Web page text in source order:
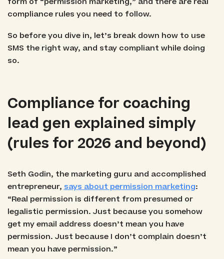
compliance rules you need to follow.
So before you dive in, let’s break down how to use
SMS the right way, and stay compliant while doing
so.
Compliance for coaching
lead gen explained simply
(rules for 2026 and beyond)
Seth Godin, the marketing guru and accomplished
entrepreneur, says about permission marketing:
“Real permission is different from presumed or
legalistic permission. Just because you somehow
get my email address doesn’t mean you have
permission. Just because I don’t complain doesn’t
mean you have permission.”